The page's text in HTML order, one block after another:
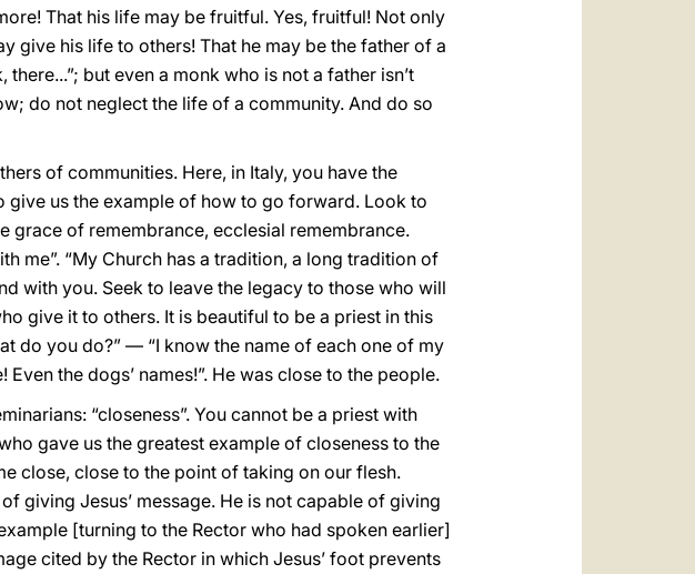
That his life may be fruitful. Yes, fruitful! Not only
give his life to others! That he may be the father of a
but even a monk who is not a father isn’t
do not neglect the life of a community. And do so
of communities. Here, in Italy, you have the
us the example of how to go forward. Look to
grace of remembrance, ecclesial remembrance.
me”. “My Church has a tradition, a long tradition of
with you. Seek to leave the legacy to those who will
give it to others. It is beautiful to be a priest in this
do you do?” — “I know the name of each one of my
the dogs’ names!”. He was close to the people.
“closeness”. You cannot be a priest with
gave us the greatest example of closeness to the
close, close to the point of taking on our flesh.
giving Jesus’ message. He is not capable of giving
[turning to the Rector who had spoken earlier]
cited by the Rector in which Jesus’ foot prevents